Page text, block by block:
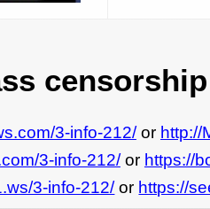
3-info-212/or http://
3-info-212/or https://
3-info-212/or https://